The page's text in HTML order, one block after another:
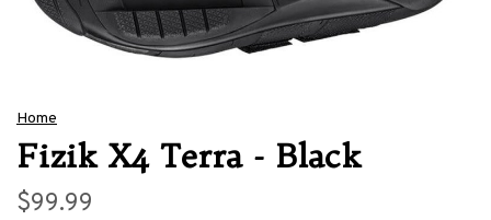
Home
Fizik X4 Terra - Black
$99.99